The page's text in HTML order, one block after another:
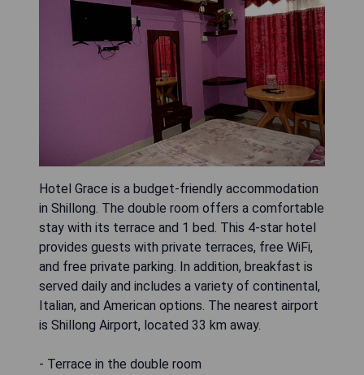
Hotel Grace is a budget-friendly accommodation
in Shillong. The double room offers a comfortable
stay with its terrace and 1 bed. This 4-star hotel
provides guests with private terraces, free WiFi,
and free private parking. In addition, breakfast is
served daily and includes a variety of continental,
Italian, and American options. The nearest airport
is Shillong Airport, located 33 km away.
- Terrace in the double room